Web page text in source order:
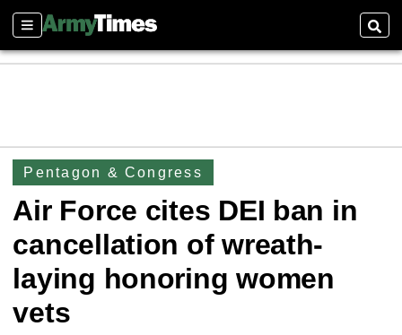
Sections
Pentagon & Congress
Air Force cites DEI ban in
cancellation of wreath-
laying honoring women
vets